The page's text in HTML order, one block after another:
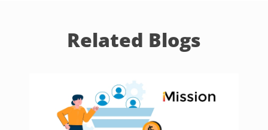
Related Blogs